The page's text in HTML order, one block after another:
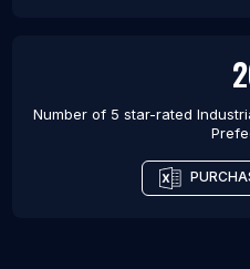
Number of 5 star-rated